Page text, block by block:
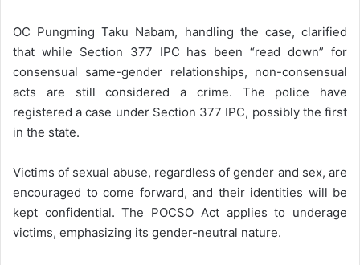
OC Pungming Taku Nabam, handling the case, clarified
that while Section 377 IPC has been “read down” for
consensual same-gender relationships, non-consensual
acts are still considered a crime. The police have
registered a case under Section 377 IPC, possibly the first
in the state.
Victims of sexual abuse, regardless of gender and sex, are
encouraged to come forward, and their identities will be
kept confidential. The POCSO Act applies to underage
victims, emphasizing its gender-neutral nature.